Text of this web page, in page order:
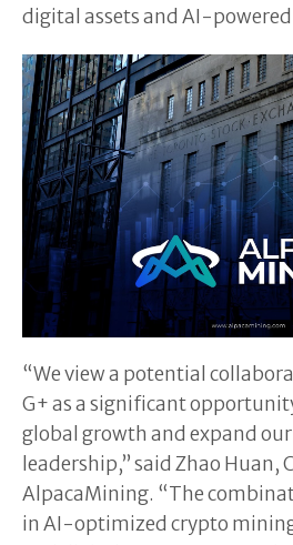
digital assets and AI-
“We view a potential
G+ as a significant
global growth and expand our
leadership,” said Zhao Huan,
AlpacaMining. “The
in AI-optimized crypto